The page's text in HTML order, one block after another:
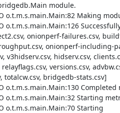
module.
o.t.m.s.main.Main:82 Making
o.t.m.s.main.Main:126
onionperf-failures.csv,
onionperf-including-
v3hidserv.csv, hidserv.csv,
versions.csv,
totalcw.csv, bridgedb-stats.csv]
o.t.m.s.main.Main:130
o.t.m.s.main.Main:32 Starting
o.t.m.s.main.Main:70 Starting